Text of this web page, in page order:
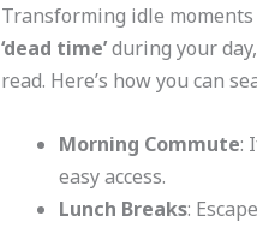
Transforming idle
‘dead time’during your
read. Here’s how you can
Morning Commute:
easy access.
Lunch Breaks: